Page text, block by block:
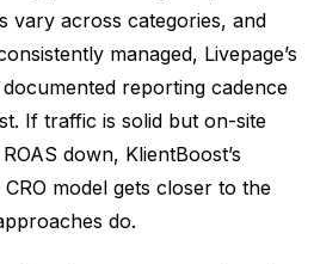
vary across categories, and
managed, Livepage’s
reporting cadence
If traffic is solid but on-site
down, KlientBoost’s
model gets closer to the
do.